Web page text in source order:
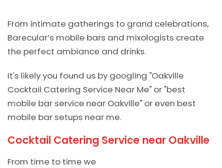
From intimate gatherings to grand celebrations,
Barecular’s mobile bars and mixologists create
the perfect ambiance and drinks.
It's likely you found us by googling "Oakville
Cocktail Catering Service Near Me" or "best
mobile bar service near Oakville" or even best
mobile bar setups near me.
Cocktail Catering Service near Oakville
From time to time we